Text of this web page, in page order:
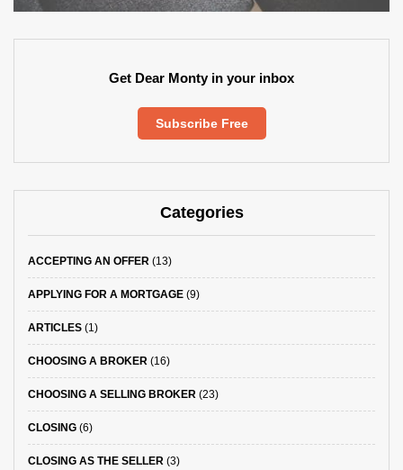
Get Dear Monty in your inbox
Subscribe Free
Categories
ACCEPTING AN OFFER (13)
APPLYING FOR A MORTGAGE (9)
ARTICLES (1)
CHOOSING A BROKER (16)
CHOOSING A SELLING BROKER (23)
CLOSING (6)
CLOSING AS THE SELLER (3)